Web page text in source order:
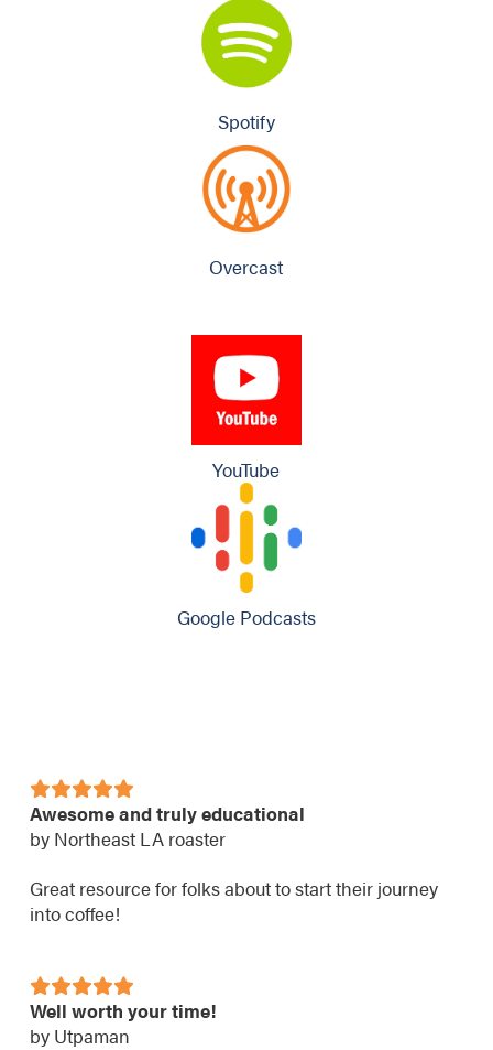
Spotify
Overcast
YouTube
Google Podcasts
Awesome and truly educational
by Northeast LA roaster
Great resource for folks about to start their journey
into coffee!
Well worth your time!
by Utpaman